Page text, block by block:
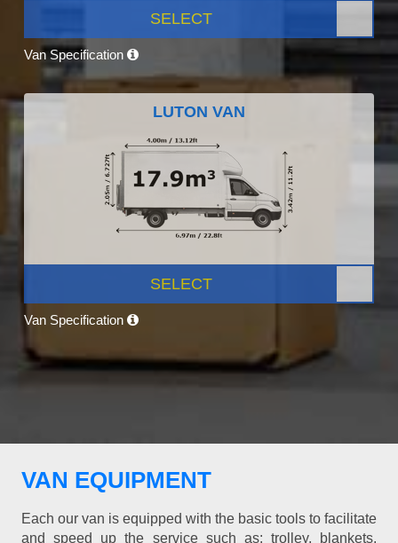
SELECT
Van Specification
LUTON VAN
SELECT
Van Specification
VAN EQUIPMENT
Each our van is equipped with the basic tools to facilitate
and speed up the service such as: trolley, blankets,